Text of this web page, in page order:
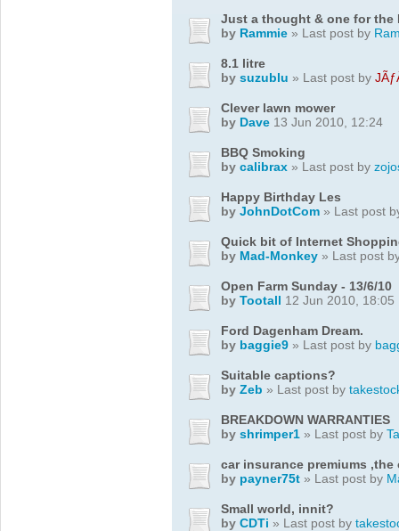
Just a thought & one for the
by Rammie » Last post by
8.1 litre
by suzublu » Last post by
Clever lawn mower
by Dave 13 Jun 2010, 12:24
BBQ Smoking
by calibrax » Last post by
Happy Birthday Les
by JohnDotCom » Last post
Quick bit of Internet
by Mad-Monkey » Last post
Open Farm Sunday - 13/6/10
by Tootall 12 Jun 2010, 18:05
Ford Dagenham Dream.
by baggie9 » Last post by
Suitable captions?
by Zeb » Last post by
BREAKDOWN WARRANTIES
by shrimper1 » Last post by
car insurance premiums
by payner75t » Last post by
Small world, innit?
by CDTi » Last post by